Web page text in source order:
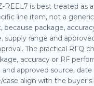
REEL7 is best treated as a
line item, not a generic
because package,
supply range and
The practical RFQ
accuracy or RF
and approved source, date
case align with the buyer's